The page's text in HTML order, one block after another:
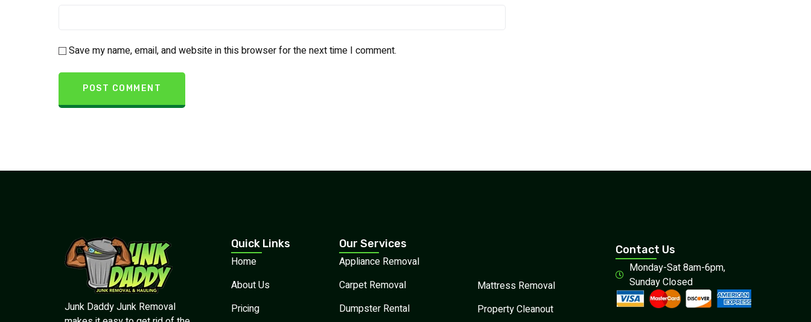
Save my name, email, and website in this browser for the next time I comment.
Junk Daddy Junk Removal
Quick Links
Home
About Us
Pricing
Our Services
Appliance Removal
Carpet Removal
Dumpster Rental
Mattress Removal
Property Cleanout
Contact Us
Monday-Sat 8am-6pm,
Sunday Closed